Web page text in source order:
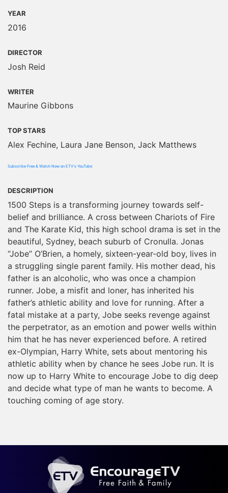
YEAR
2016
DIRECTOR
Josh Reid
WRITER
Maurine Gibbons
TOP STARS
Alex Fechine, Laura Jane Benson, Jack Matthews
Subscribe Free & Watch Now on ETV's YouTube
DESCRIPTION
1500 Steps is a transforming journey towards self-
belief and brilliance. A cross between Chariots of Fire
and The Karate Kid, this high school drama is set in the
beautiful, Sydney, beach suburb of Cronulla. Jonas
“Jobe” O’Brien, a homely, sixteen-year-old boy, lives in
a struggling single parent family. His mother dead, his
father is an alcoholic, who was once a champion
runner. Jobe, a misfit and loner, has inherited his
father’s athletic ability and love for running. After a
fatal mistake at a party, Jobe seeks revenge against
the perpetrator, as an emotion and power wells within
him that he has never experienced before. A retired
ex-Olympian, Harry White, sets about mentoring his
athletic ability when by chance he sees Jobe run. It is
now up to Harry White to encourage Jobe to dig deep
and decide what type of man he wants to become. A
touching coming of age story.